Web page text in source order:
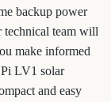
backup power
technical team will
make informed
LV1 solar
and easy